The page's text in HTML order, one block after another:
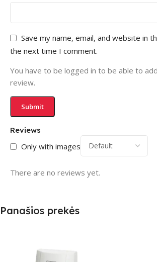
Reviews
Only with images
There are no reviews yet.
Save my name, email, and website in
the next time I comment.
You have to be logged in to be able to
review.
Panašios prekės